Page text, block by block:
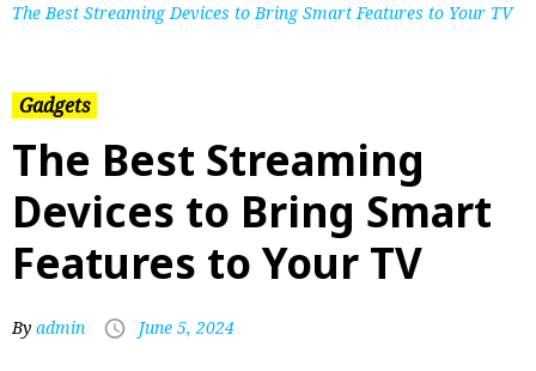
The Best Streaming Devices to Bring Smart Features to Your TV
Gadgets
The Best Streaming
Devices to Bring Smart
Features to Your TV
By admin June 5, 2024